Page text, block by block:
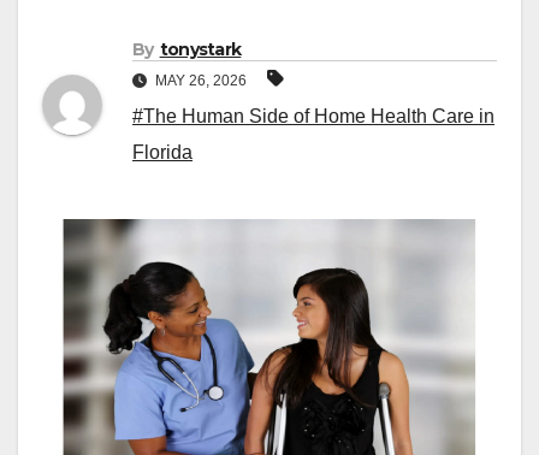
By tonystark
MAY 26, 2026
#The Human Side of Home Health Care in
Florida